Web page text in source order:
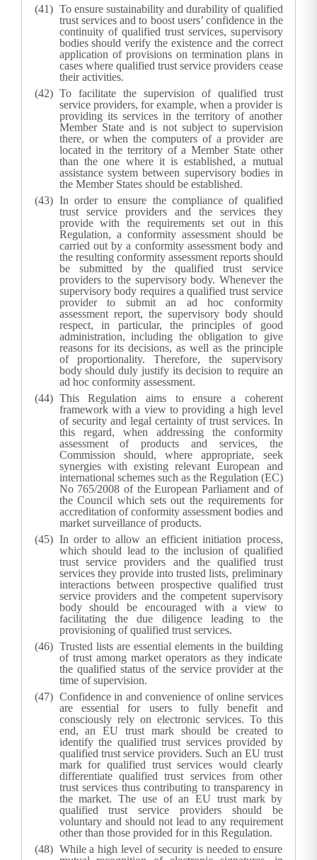
To ensure sustainability and durability of qualified
trust services and to boost users’ confidence in the
continuity of qualified trust services, supervisory
bodies should verify the existence and the correct
application of provisions on termination plans in
cases where qualified trust service providers cease
their activities.
To facilitate the supervision of qualified trust
service providers, for example, when a provider is
providing its services in the territory of another
Member State and is not subject to supervision
there, or when the computers of a provider are
located in the territory of a Member State other
than the one where it is established, a mutual
assistance system between supervisory bodies in
the Member States should be established.
In order to ensure the compliance of qualified
trust service providers and the services they
provide with the requirements set out in this
Regulation, a conformity assessment should be
carried out by a conformity assessment body and
the resulting conformity assessment reports should
be submitted by the qualified trust service
providers to the supervisory body. Whenever the
supervisory body requires a qualified trust service
provider to submit an ad hoc conformity
assessment report, the supervisory body should
respect, in particular, the principles of good
administration, including the obligation to give
reasons for its decisions, as well as the principle
of proportionality. Therefore, the supervisory
body should duly justify its decision to require an
ad hoc conformity assessment.
This Regulation aims to ensure a coherent
framework with a view to providing a high level
of security and legal certainty of trust services. In
this regard, when addressing the conformity
assessment of products and services, the
Commission should, where appropriate, seek
synergies with existing relevant European and
international schemes such as the Regulation (EC)
No 765/2008 of the European Parliament and of
the Council which sets out the requirements for
accreditation of conformity assessment bodies and
market surveillance of products.
In order to allow an efficient initiation process,
which should lead to the inclusion of qualified
trust service providers and the qualified trust
services they provide into trusted lists, preliminary
interactions between prospective qualified trust
service providers and the competent supervisory
body should be encouraged with a view to
facilitating the due diligence leading to the
provisioning of qualified trust services.
Trusted lists are essential elements in the building
of trust among market operators as they indicate
the qualified status of the service provider at the
time of supervision.
Confidence in and convenience of online services
are essential for users to fully benefit and
consciously rely on electronic services. To this
end, an EU trust mark should be created to
identify the qualified trust services provided by
qualified trust service providers. Such an EU trust
mark for qualified trust services would clearly
differentiate qualified trust services from other
trust services thus contributing to transparency in
the market. The use of an EU trust mark by
qualified trust service providers should be
voluntary and should not lead to any requirement
other than those provided for in this Regulation.
While a high level of security is needed to ensure